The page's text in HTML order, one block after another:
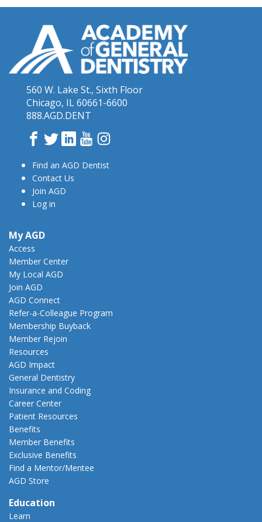
560 W. Lake St., Sixth Floor
Chicago, IL 60661-6600
888.AGD.DENT
Facebook
TwitterLinkedInYouTube
Find an AGD Dentist
Contact Us
Join AGD
Log in
My AGD
Access
Member Center
My Local AGD
Join AGD
AGD Connect
Refer-a-Colleague Program
Membership Buyback
Member Rejoin
Resources
AGD Impact
General Dentistry
Insurance and Coding
Career Center
Patient Resources
Benefits
Member Benefits
Exclusive Benefits
Find a Mentor/Mentee
AGD Store
Education
Learn